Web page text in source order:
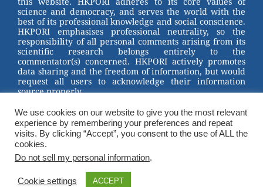
k
science and democracy, and serves the world with the
best of its professional knowledge and social conscience.
HKPORI emphasises professional neutrality, so the
responsibility of all personal comments arising from its
scientific research belongs entirely to the
commentator(s) concerned. HKPORI actively promotes
data sharing and the freedom of information, but would
request all users to acknowledge their information
source properly.
2023 © Hong Kong Public Opinion Research Institute
香港民意研究所 |Terms & Conditions
We use cookies on our website to give you the most relevant
experience by remembering your preferences and repeat
visits. By clicking “Accept”, you consent to the use of ALL the
cookies.
Do not sell my personal information.
Cookie settings ACCEPT